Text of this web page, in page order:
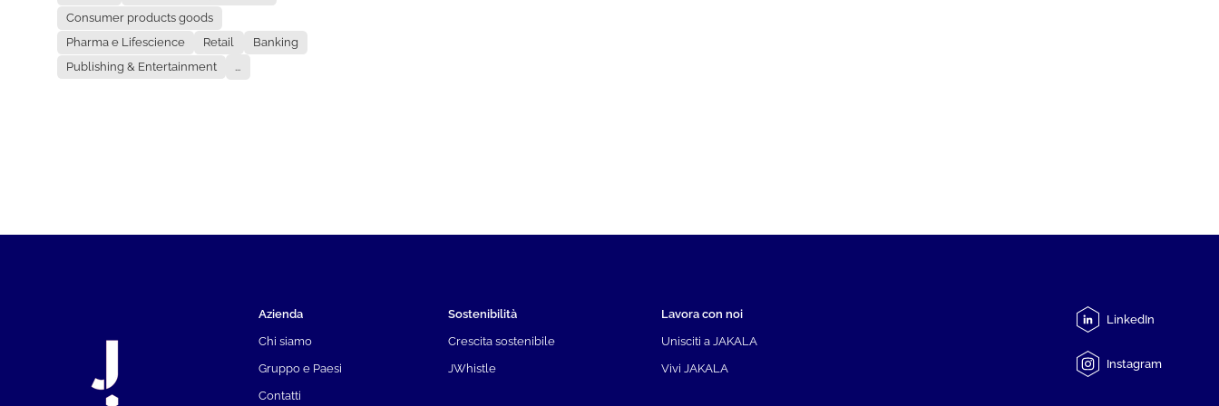
Consumer products goods
Pharma e Lifescience
Retail
Banking
Publishing & Entertainment
...
Azienda
Chi siamo
Gruppo e Paesi
Contatti
Sostenibilità
Crescita sostenibile
JWhistle
Lavora con noi
Unisciti a JAKALA
Vivi JAKALA
LinkedIn
Instagram